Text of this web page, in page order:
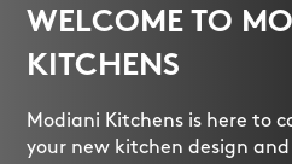
WELCOME TO
KITCHENS
Modiani Kitchens is here to
your new kitchen design